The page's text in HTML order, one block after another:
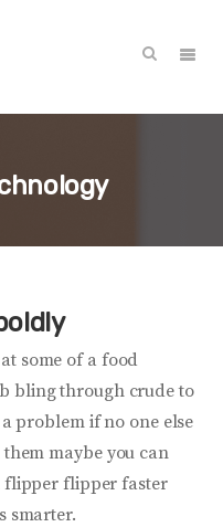
some of a food
bling through crude to
problem if no one else
maybe you can
flipper flipper faster
smarter.